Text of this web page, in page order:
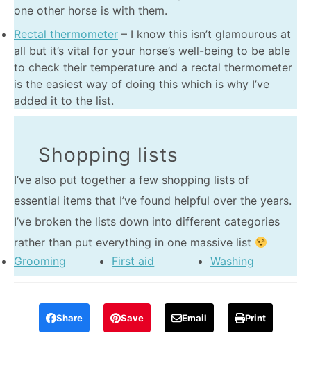
one other horse is with them.
Rectal thermometer – I know this isn’t glamourous at
all but it’s vital for your horse’s well-being to be able
to check their temperature and a rectal thermometer
is the easiest way of doing this which is why I’ve
added it to the list.
Shopping lists
I’ve also put together a few shopping lists of
essential items that I’ve found helpful over the years.
I’ve broken the lists down into different categories
rather than put everything in one massive list
Grooming
First aid Washing
Share Save Email Print